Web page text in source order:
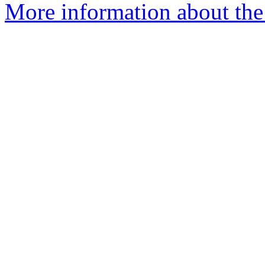
More information about